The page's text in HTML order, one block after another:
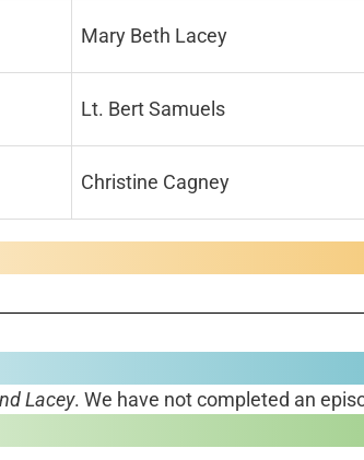
Mary Beth Lacey
Lt. Bert Samuels
Christine Cagney
Lacey. We have not completed an